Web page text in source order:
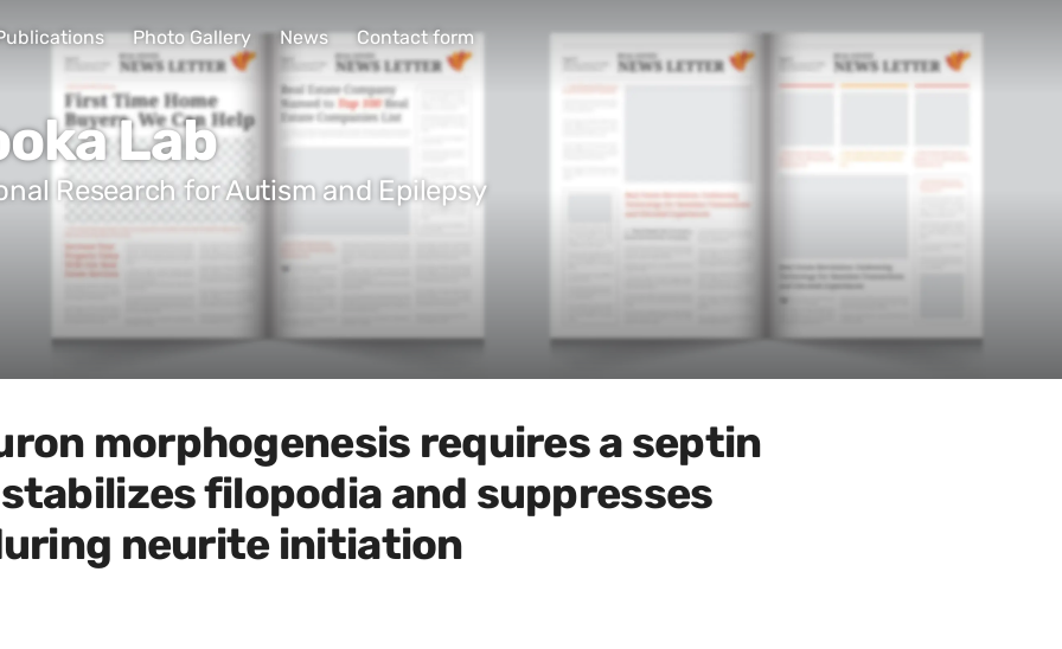
Photo Gallery News Contact form
Lab
Research for Autism and Epilepsy
morphogenesis requires a septin
filopodia and suppresses
neurite initiation